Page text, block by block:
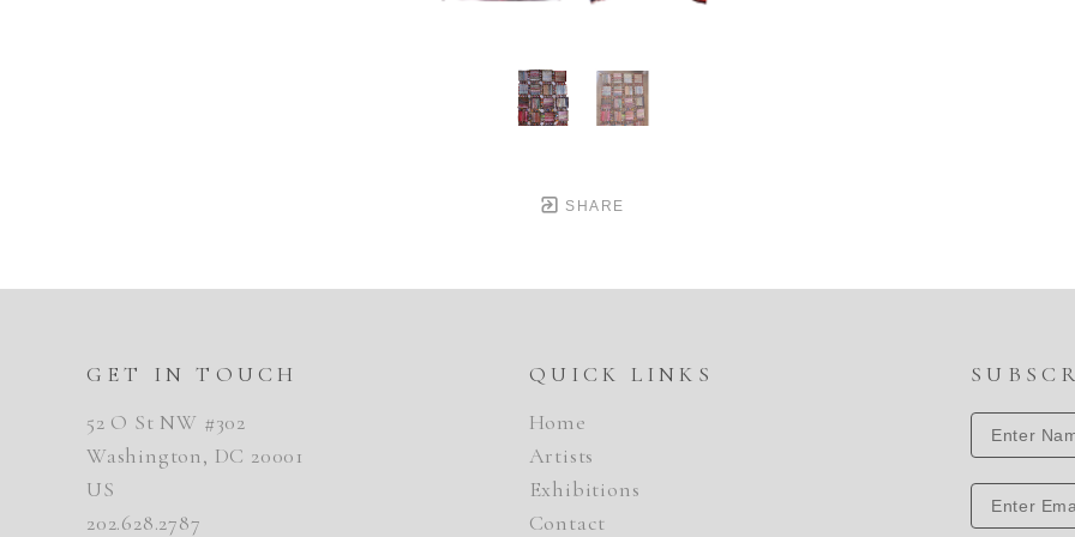
SHARE
GET IN TOUCH
52 O St NW #302
Washington, DC 20001
US
202.628.2787
QUICK LINKS
Home
Artists
Exhibitions
Contact